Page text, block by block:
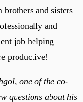
brothers and sisters
and
job helping
productive!
one of the co-
questions about his